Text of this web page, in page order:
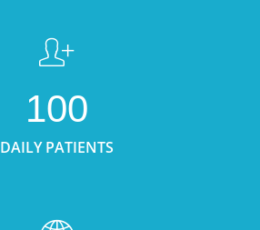
100
DAILY PATIENTS